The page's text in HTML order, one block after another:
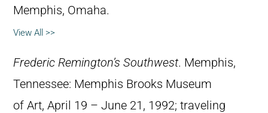
Memphis, Omaha.
View All >>
Frederic Remington’s Southwest. Memphis,
Tennessee: Memphis Brooks Museum
of Art, April 19 – June 21, 1992; traveling